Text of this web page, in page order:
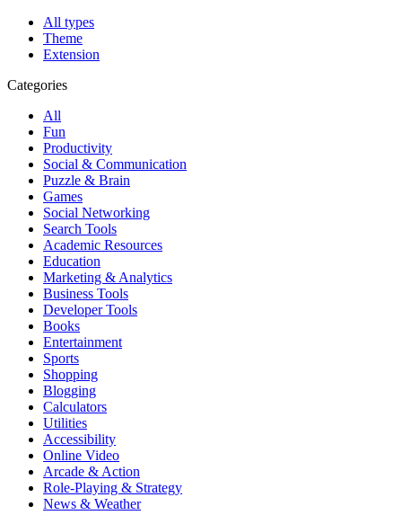
All types
Theme
Extension
Categories
All
Fun
Productivity
Social & Communication
Puzzle & Brain
Games
Social Networking
Search Tools
Academic Resources
Education
Marketing & Analytics
Business Tools
Developer Tools
Books
Entertainment
Sports
Shopping
Blogging
Calculators
Utilities
Accessibility
Online Video
Arcade & Action
Role-Playing & Strategy
News & Weather